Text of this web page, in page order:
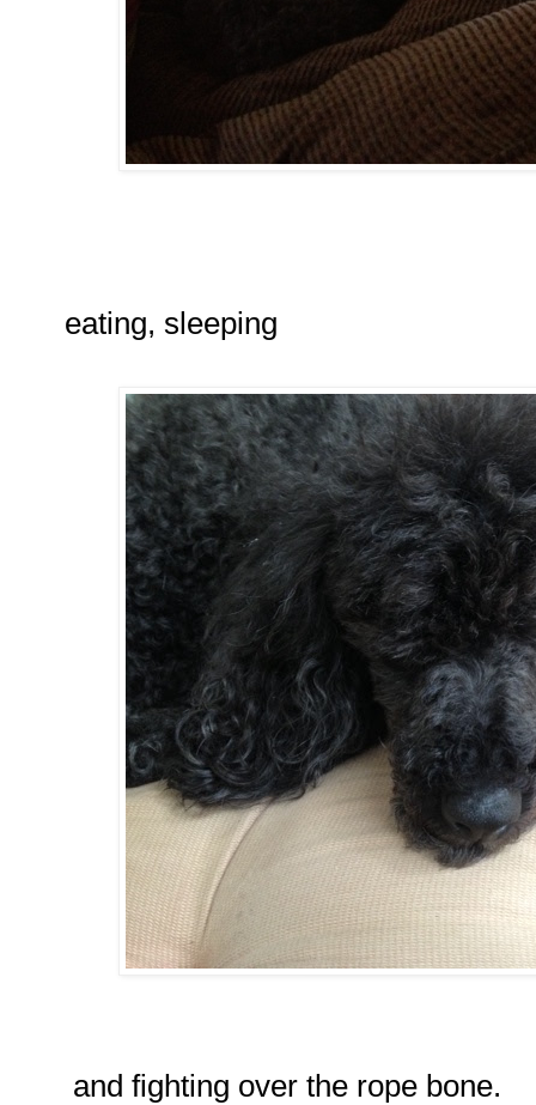
eating, sleeping
and fighting over the rope bone.